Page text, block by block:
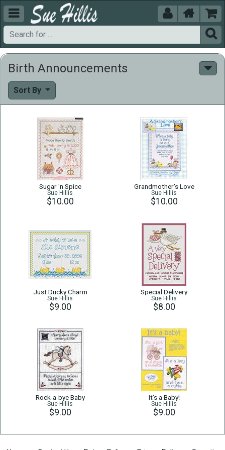
  


Birth Announcements
Sort By
Sugar 'n Spice
Sue Hillis
$10.00
Grandmother's Love
Sue Hillis
$10.00
Just Ducky Charm
Sue Hillis
$9.00
Special Delivery
Sue Hillis
$8.00
Rock-a-bye Baby
Sue Hillis
$9.00
It's a Baby!
Sue Hillis
$9.00